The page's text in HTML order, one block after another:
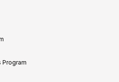
Program